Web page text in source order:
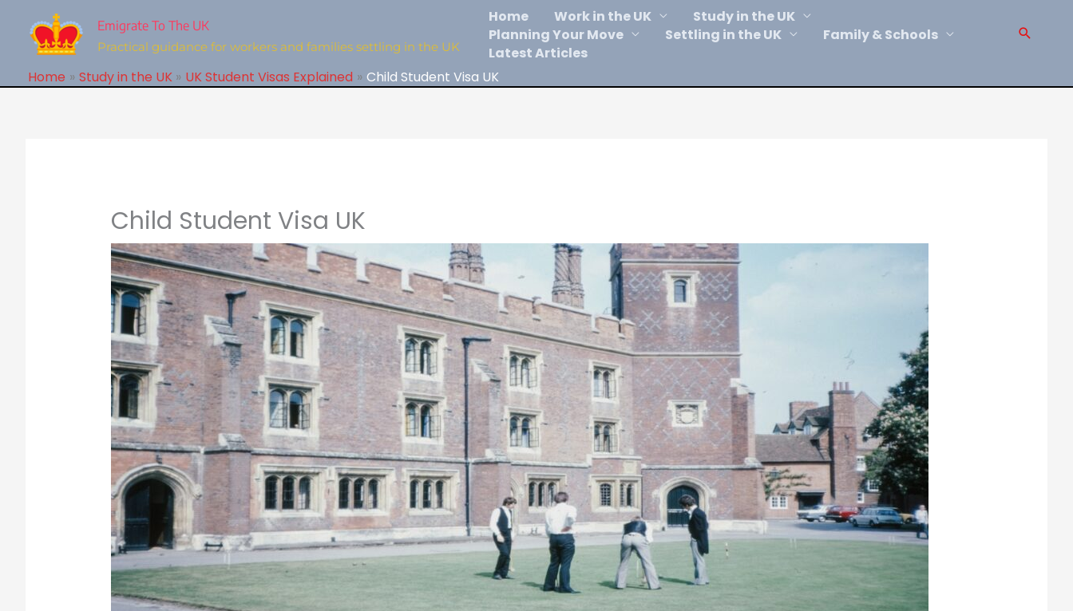
content
Emigrate To The UK
Practical guidance for workers and families settling in the UK
Home Work in the UK
Study in the UK
Planning Your Move
Settling in the UK
Family & Schools
Latest Articles
Home Study in the UK UK Student Visas Explained Child Student Visa UK
Child Student Visa UK